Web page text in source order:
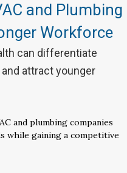
and Plumbing
Workforce
can differentiate
attract younger
and plumbing companies
while gaining a competitive